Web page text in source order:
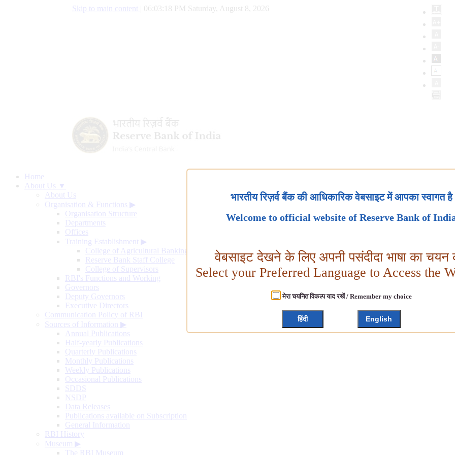
Skip to main content 06:03:19 PM Saturday, August 8, 2026
Home
About Us ▼
About Us
Organisation & Functions ▶
Organisation Structure
Departments
Offices
Training Establishment ▶
College of Agricultural Banking
Reserve Bank Staff College
College of Supervisors
RBI's Functions and Working
Governors
Deputy Governors
Executive Directors
Communication Policy of RBI
Sources of Information ▶
Annual Publications
Half-yearly Publications
Quarterly Publications
Monthly Publications
Weekly Publications
Occasional Publications
SDDS
NSDP
Data Releases
Publications available on Subscription
General Information
RBI History
Museum ▶
The RBI Museum
भारतीय रिज़र्व बैंक की आधिकारिक वेबसाइट में आपका स्वागत है
Welcome to official website of Reserve Bank of
वेबसाइट देखने के लिए अपनी पसंदीदा भाषा का चयन
Select your Preferred Language to Access the
मेरा चयनित विकल्प याद रखें / Remember my choice
हिंदी English